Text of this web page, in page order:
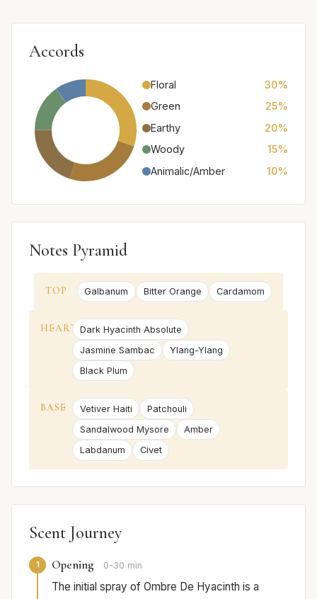
Accords
Floral
30%
Green
25%
Earthy
20%
Woody
15%
Animalic/Amber
10%
Notes Pyramid
TOP Galbanum Bitter Orange Cardamom
HEART Dark Hyacinth Absolute
Jasmine Sambac
Ylang-Ylang
Black Plum
BASE Vetiver Haiti
Patchouli
Sandalwood Mysore
Amber
Labdanum
Civet
Scent Journey
1 Opening 0-30 min
The initial spray of Ombre De Hyacinth is a